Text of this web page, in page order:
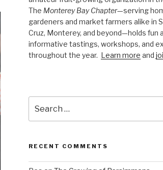
The Monterey Bay Chapter—serving
gardeners and market farmers alike in
Cruz, Monterey, and beyond—holds fun
informative tastings, workshops, and
throughout the year. Learn more and
for:
RECENT COMMENTS